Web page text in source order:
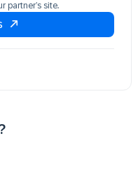
partner’s site.